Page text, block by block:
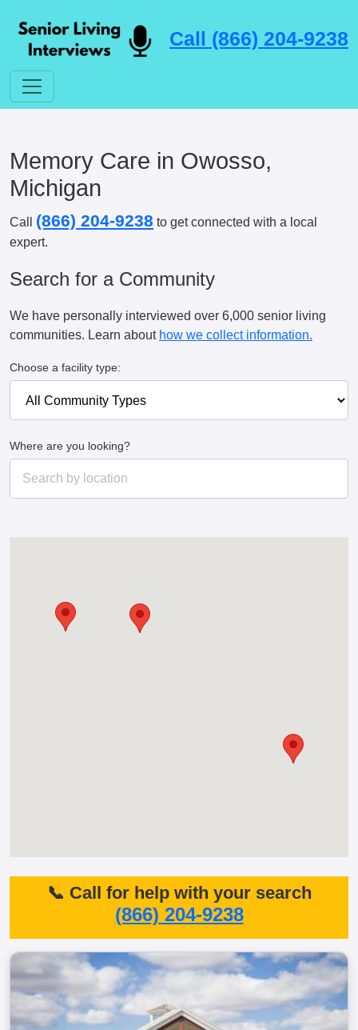
Call (866) 204-9238
Memory Care in Owosso,
Michigan
Call (866) 204-9238 to get connected with a local
expert.
Search for a Community
We have personally interviewed over 6,000 senior living
communities. Learn about how we collect information.
Choose a facility type:
Where are you looking?
📞 Call for help with your search
(866) 204-9238